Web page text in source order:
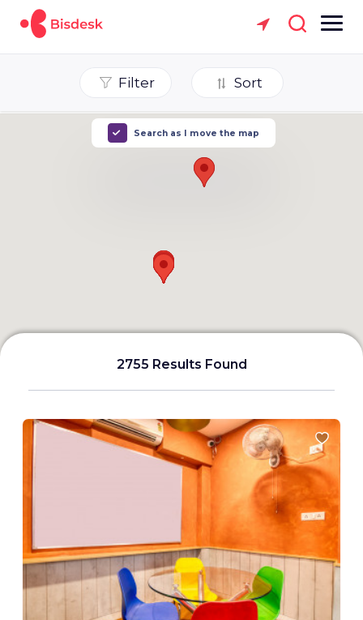
Sort
Filter
2755 Results Found
Search as I move the map